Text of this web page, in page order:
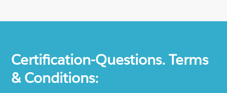
Certification-Questions. Terms
& Conditions: